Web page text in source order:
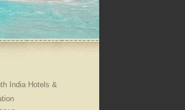
India Hotels &